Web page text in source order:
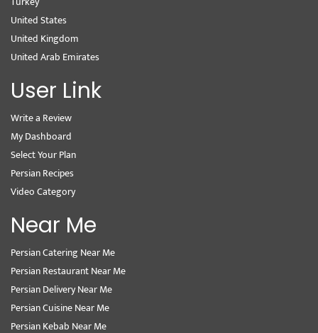
United States
United Kingdom
United Arab Emirates
User Link
Write a Review
My Dashboard
Select Your Plan
Persian Recipes
Video Category
Near Me
Persian Catering Near Me
Persian Restaurant Near Me
Persian Delivery Near Me
Persian Cuisine Near Me
Persian Kebab Near Me